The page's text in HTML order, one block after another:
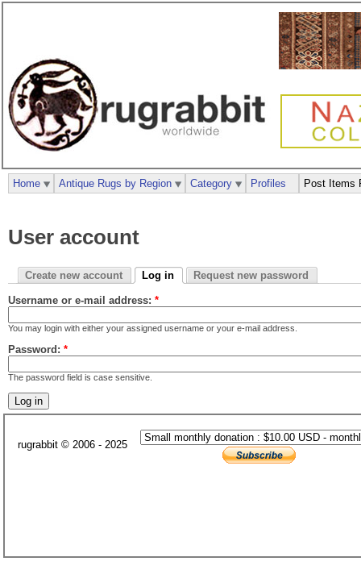
User account
Create new account Log in Request new password
Username or e-mail address: *
You may login with either your assigned username or your e-mail address.
Password: *
The password field is case sensitive.
Home Antique Rugs by Region Category Profiles Post Items
rugrabbit © 2006 - 2025